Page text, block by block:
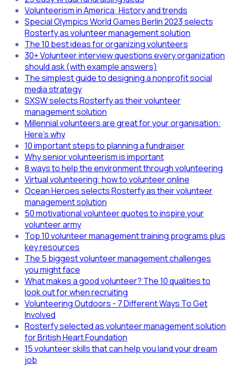
Volunteerism in America: History and trends
Special Olympics World Games Berlin 2023 selects
Rosterfy as volunteer management solution
The 10 best ideas for organizing volunteers
30+ Volunteer interview questions every organization
should ask (with example answers)
The simplest guide to designing a nonprofit social
media strategy
SXSW selects Rosterfy as their volunteer
management solution
Millennial volunteers are great for your organisation:
Here's why
10 important steps to planning a fundraiser
Why senior volunteerism is important
8 ways to help the environment through volunteering
Virtual volunteering: how to volunteer online
Ocean Heroes selects Rosterfy as their volunteer
management solution
50 motivational volunteer quotes to inspire your
volunteer army
Top 10 volunteer management training programs plus
key resources
The 5 biggest volunteer management challenges
you might face
What makes a good volunteer? The 10 qualities to
look out for when recruiting
Volunteering Outdoors - 7 Different Ways To Get
Involved
Rosterfy selected as volunteer management solution
for British Heart Foundation
15 volunteer skills that can help you land your dream
job